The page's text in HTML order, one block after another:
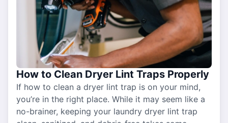
How to Clean Dryer Lint Traps Properly
If how to clean a dryer lint trap is on your mind,
you’re in the right place. While it may seem like a
no-brainer, keeping your laundry dryer lint trap